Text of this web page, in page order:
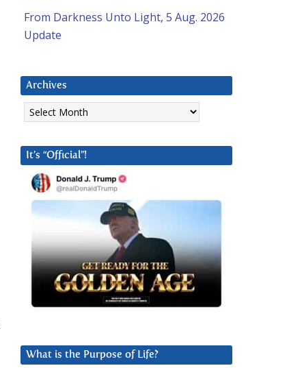
From Darkness Unto Light, 5 Aug. 2026
Update
Archives
Archives
It’s “Official”!
What is the Purpose of Life?